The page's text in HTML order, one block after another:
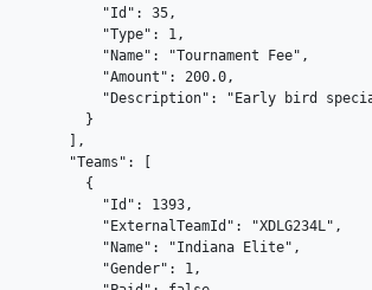
            "Id": 35,
            "Type": 1,
            "Name": "Tournament Fee",
            "Amount": 200.0,
"Description": "Early bird
          }
        ],
        "Teams": [
          {
            "Id": 1393,
            "ExternalTeamId": "XDLG234L",
            "Name": "Indiana Elite",
            "Gender": 1,